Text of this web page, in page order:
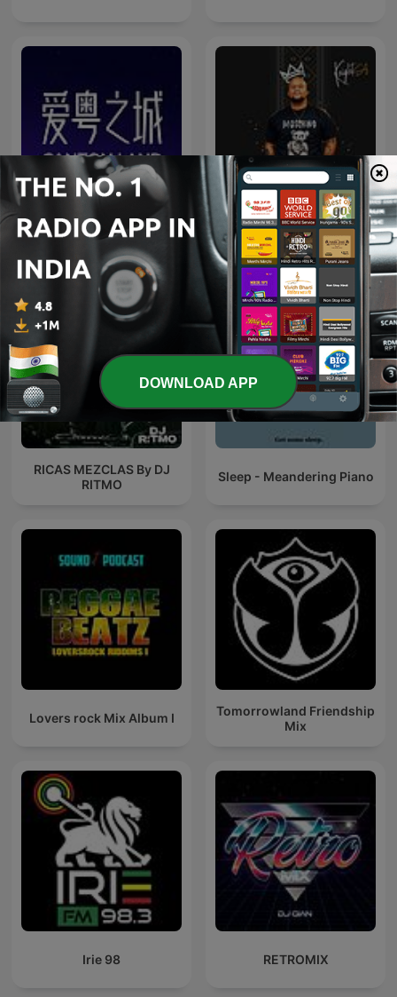
爱粤之城CantonLand
Knight SA - MidTempo
Sessions Uploads
RICAS MEZCLAS By DJ
RITMO
Sleep - Meandering Piano
Lovers rock Mix Album I
Tomorrowland Friendship
Mix
Irie 98 RETROMIX
DOWNLOAD APP